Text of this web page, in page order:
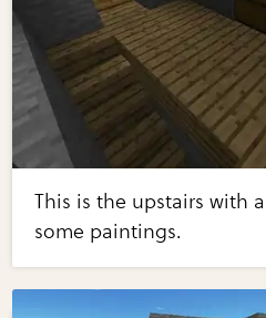
This is the upstairs with
some paintings.